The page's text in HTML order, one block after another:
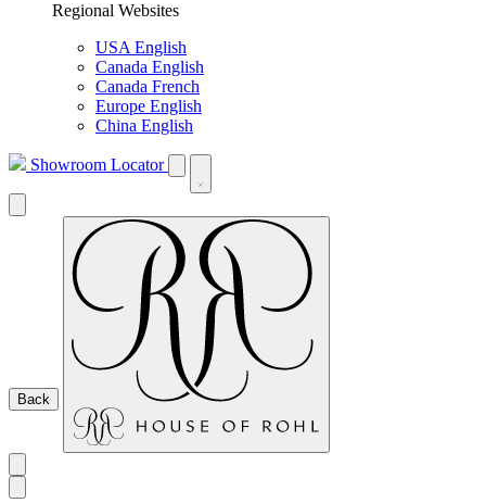
Regional Websites
USA English
Canada English
Canada French
Europe English
China English
Showroom Locator
Back